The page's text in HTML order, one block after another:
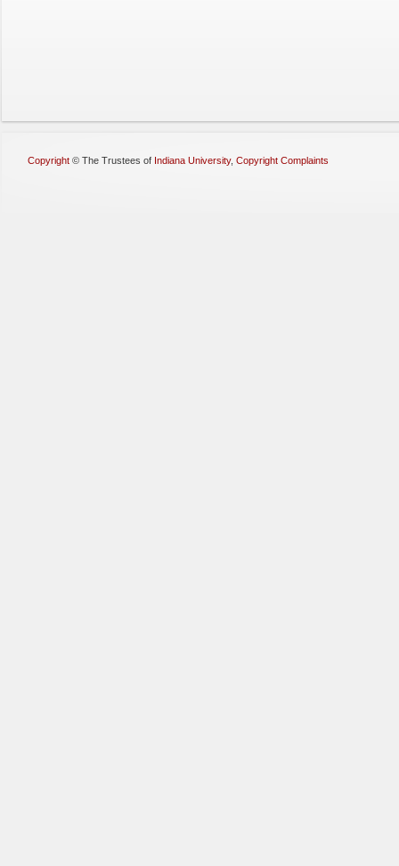
Copyright © The Trustees of Indiana University, Copyright Complaints